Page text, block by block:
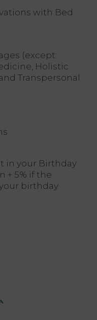
with Bed
(except:
Holistic
Transpersonal
in your Birthday
+ 5% if the
birthday